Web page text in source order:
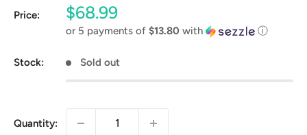
Price:
Sale
price
$68.99
or 5 payments of $13.80 with ⓘ
Stock: Sold out
Quantity: